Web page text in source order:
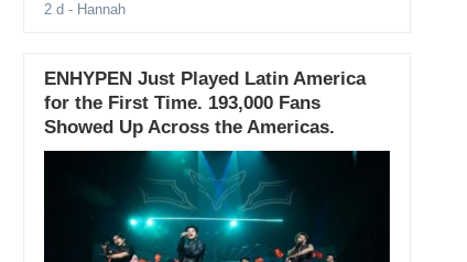
2 d - Hannah
ENHYPEN Just Played Latin America
for the First Time. 193,000 Fans
Showed Up Across the Americas.